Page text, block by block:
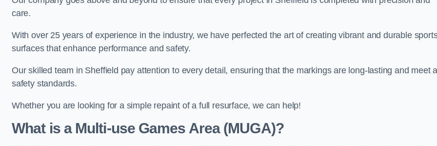
care.
With over 25 years of experience in the industry, we have perfected the art of creating vibrant and durable
surfaces that enhance performance and safety.
Our skilled team in Sheffield pay attention to every detail, ensuring that the markings are long-lasting and meet
safety standards.
Whether you are looking for a simple repaint of a full resurface, we can help!
What is a Multi-use Games Area (MUGA)?